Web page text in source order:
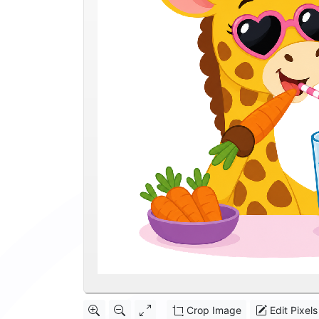
Crop Image Edit Pixels